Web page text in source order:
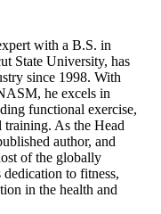
with a B.S. in
State University, has
since 1998. With
he excels in
functional exercise,
As the Head
author, and
of the globally
to fitness,
in the health and